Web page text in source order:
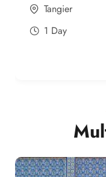
Tangier
1 Day